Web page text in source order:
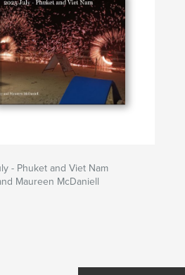
- Phuket and Viet Nam
Maureen McDaniell